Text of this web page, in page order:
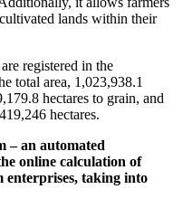
lands within their
registered in the
total area, 1,023,938.1
hectares to grain, and
hectares.
– an automated
online calculation of
enterprises, taking into